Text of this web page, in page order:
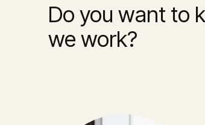
Do you want to
we work?